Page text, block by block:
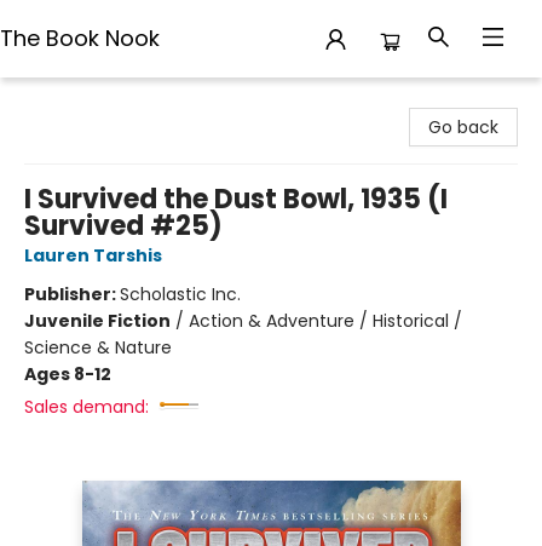
The Book Nook
Go back
I Survived the Dust Bowl, 1935 (I
Survived #25)
Lauren Tarshis
Publisher:Scholastic Inc.
Juvenile Fiction / Action & Adventure / Historical /
Science & Nature
Ages 8-12
Sales demand: